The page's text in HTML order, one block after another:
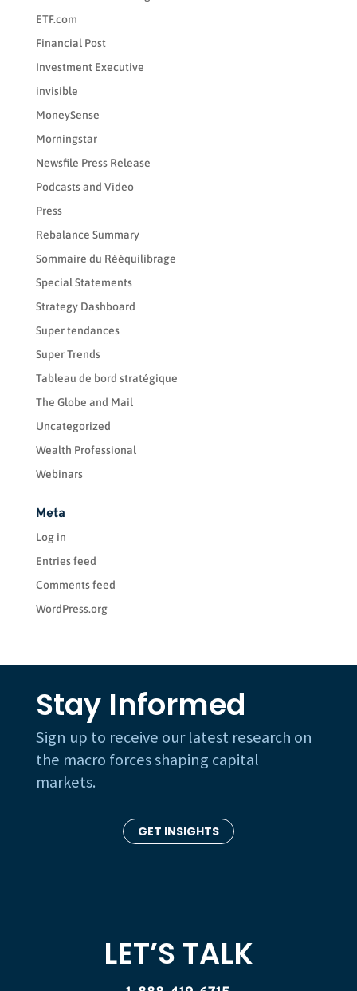
ETF.com
Financial Post
Investment Executive
invisible
MoneySense
Morningstar
Newsfile Press Release
Podcasts and Video
Press
Rebalance Summary
Sommaire du Rééquilibrage
Special Statements
Strategy Dashboard
Super tendances
Super Trends
Tableau de bord stratégique
The Globe and Mail
Uncategorized
Wealth Professional
Webinars
Meta
Log in
Entries feed
Comments feed
WordPress.org
Stay Informed
Sign up to receive our latest research on
the macro forces shaping capital
markets.
GET INSIGHTS
LET’S TALK